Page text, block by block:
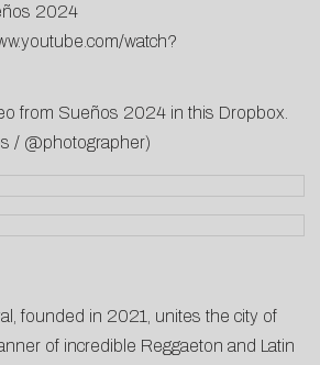
2024
watch?
from Sueños 2024 in this Dropbox
/ @photographer)
founded in 2021, unites the city of
of incredible Reggaeton and Latin